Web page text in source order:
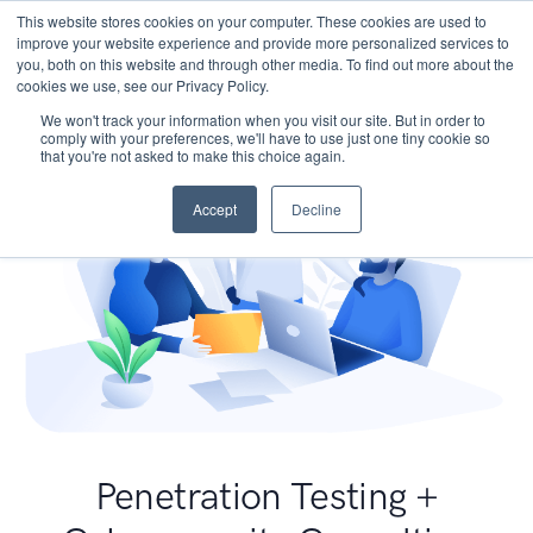
This website stores cookies on your computer. These cookies are used to
improve your website experience and provide more personalized services to
you, both on this website and through other media. To find out more about the
cookies we use, see our Privacy Policy.
We won't track your information when you visit our site. But in order to
comply with your preferences, we'll have to use just one tiny cookie so
that you're not asked to make this choice again.
Accept Decline
Penetration Testing +